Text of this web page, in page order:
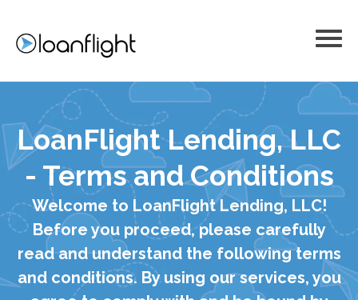
LoanFlight Lending, LLC
- Terms and Conditions
Welcome to LoanFlight Lending, LLC!
Before you proceed, please carefully
read and understand the following terms
and conditions. By using our services, you